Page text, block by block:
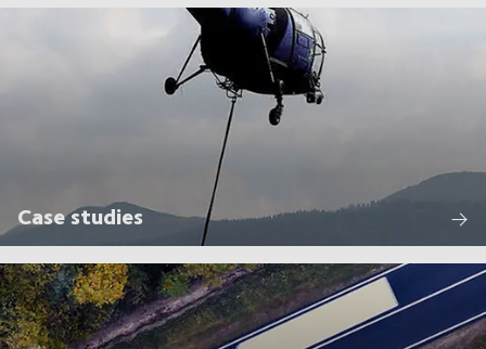
Case studies